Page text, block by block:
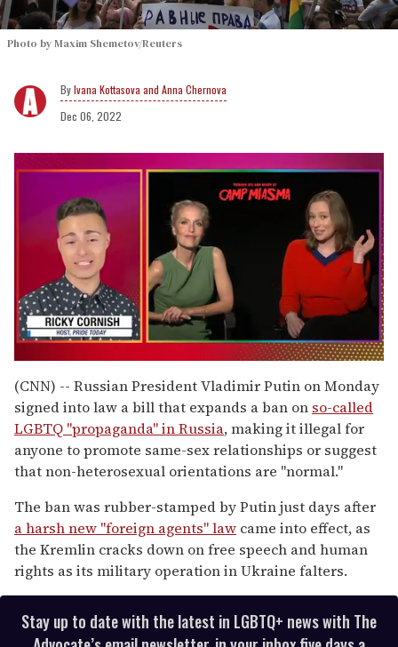
Photo by Maxim Shemetov/Reuters
Ivana Kottasova and Anna Chernova
Dec 06, 2022
of
1
minute,
15
seconds
(CNN) -- Russian President Vladimir Putin on Monday
signed into law a bill that expands a ban on so-called
LGBTQ "propaganda" in Russia, making it illegal for
anyone to promote same-sex relationships or suggest
that non-heterosexual orientations are "normal."
The ban was rubber-stamped by Putin just days after
a harsh new "foreign agents" law came into effect, as
the Kremlin cracks down on free speech and human
rights as its military operation in Ukraine falters.
Stay up to date with the latest in LGBTQ+ news with The